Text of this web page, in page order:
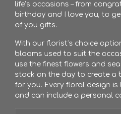
life’s occasions – from
birthday and I love you, to
of you gifts.
With our florist’s choice
blooms used to suit the
use the finest flowers and
stock on the day to create a
for you. Every floral design
and can include a personal